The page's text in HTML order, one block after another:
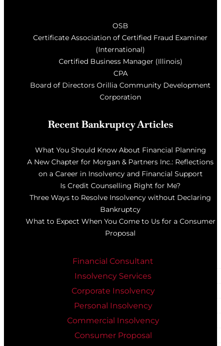
OSB
Certificate Association of Certified Fraud Examiner
(International)
Certified Business Manager (Illinois)
CPA
Board of Directors Orillia Community Development
Corporation
Recent Bankruptcy Articles
What You Should Know About Financial Planning
A New Chapter for Morgan & Partners Inc.: Reflections
on a Career in Insolvency and Financial Support
Is Credit Counselling Right for Me?
Three Ways to Resolve Insolvency without Declaring
Bankruptcy
What to Expect When You Come to Us for a Consumer
Proposal
Financial Consultant
Insolvency Services
Corporate Insolvency
Personal Insolvency
Commercial Insolvency
Consumer Proposal